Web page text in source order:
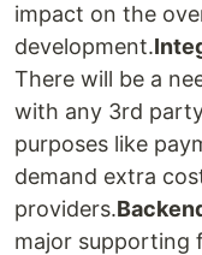
impact on the
development.
There will be a
with any 3rd
purposes like
demand extra
providers.
major supporting